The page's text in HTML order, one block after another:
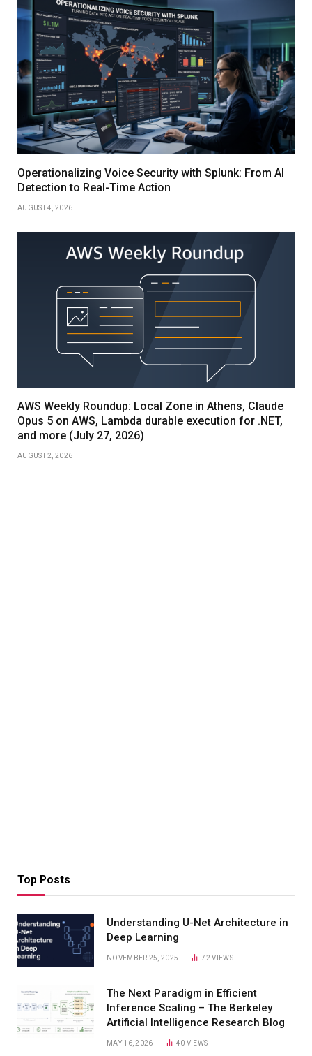
Operationalizing Voice Security with Splunk: From AI
Detection to Real-Time Action
AUGUST 4, 2026
AWS Weekly Roundup: Local Zone in Athens, Claude
Opus 5 on AWS, Lambda durable execution for .NET,
and more (July 27, 2026)
AUGUST 2, 2026
Top Posts
Understanding U-Net Architecture in
Deep Learning
NOVEMBER 25, 2025 72VIEWS
The Next Paradigm in Efficient
Inference Scaling – The Berkeley
Artificial Intelligence Research Blog
MAY 16, 2026 40 VIEWS